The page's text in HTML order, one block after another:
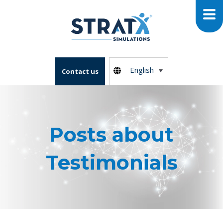
Contact us English
Posts about
Testimonials